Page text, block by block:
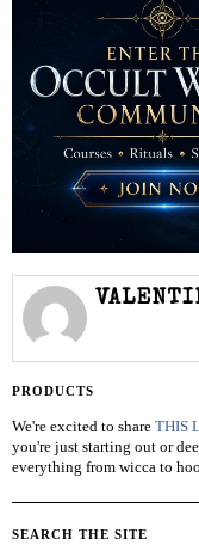
PRODUCTS
We're excited to share THIS
you're just starting out or
everything from wicca to
SEARCH THE SITE